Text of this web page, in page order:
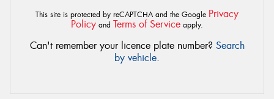
This site is protected by reCAPTCHA and the Google Privacy
Policy and Terms of Service apply.
Can't remember your licence plate number? Search
by vehicle.